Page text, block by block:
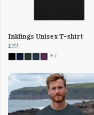
Inklings Unisex T-shirt
£22
+7